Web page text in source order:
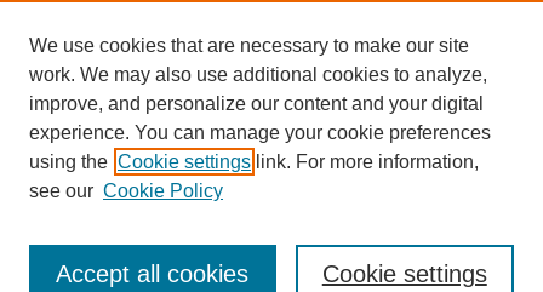
Author FAQ
Submission Agreement
Guidelines for Scholar Works
We use cookies that are necessary to make our site
work. We may also use additional cookies to analyze,
improve, and personalize our content and your digital
experience. You can manage your cookie preferences
using the Cookie settings link. For more information,
see our Cookie Policy
Cookie settings
Accept all cookies